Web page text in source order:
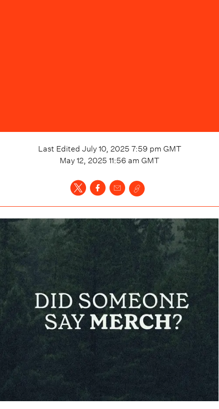
Last Edited July 10, 2025 7:59 pm GMT
May 12, 2025 11:56 am GMT